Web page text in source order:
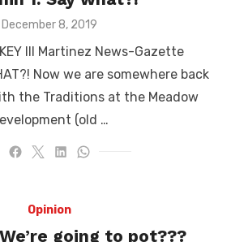
Posted
December 8, 2019
III Martinez News-Gazette
Now we are somewhere back
the Traditions at the Meadow
(old …
Opinion
going to pot???